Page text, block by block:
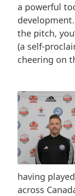
a powerful
the pitch,
(a self-
cheering on
having
across